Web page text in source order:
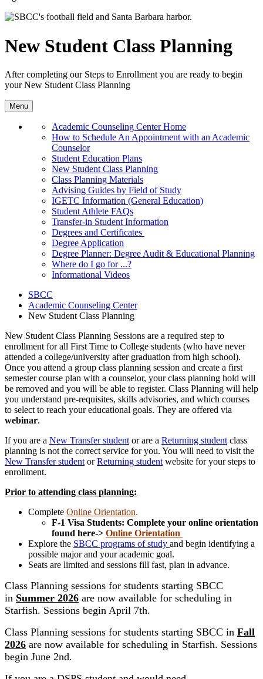
New Student Class Planning
After completing our Steps to Enrollment you are ready to begin
your New Student Class Planning
Menu
Academic Counseling Center Home
How to Schedule An Appointment with an Academic
Counselor
Student Education Plans
New Student Class Planning
Class Planning Materials
Advising Guides by Field of Study
IGETC Information (General Education)
Student Athlete FAQs
Transfer-in Student Information
Degrees and Certificates
Degree Application
Degree Planner: Degree Audit & Educational Planning
Where do I go for ...?
Informational Videos
SBCC
Academic Counseling Center
New Student Class Planning
New Student Class Planning Sessions are a required step to
enrollment for all First Time to College students (who have never
attended a college/university after graduation from high school).
Once you attend a group class planning session and create a first
semester course plan with a counselor, your class planning hold will
be removed and you will be able to register. Class Planning will help
you understand pre-requisites, skills advisories, and which courses
to select to reach your educational goals. They are offered via
webinar.
If you are a New Transfer student or are a Returning student class
planning is not the correct service for you. You will need to visit the
New Transfer student orReturning student website for your steps to
enrollment.
Prior to attending class planning:
Complete Online Orientation.
F-1 Visa Students: Complete your online orientation
found here-> Online Orientation
Explore the SBCC programs of study and begin identifying a
possible major and your academic goal.
Seats are limited and sessions fill fast, plan in advance.
Class Planning sessions for students starting SBCC
in Summer 2026 are now available for scheduling in
Starfish. Sessions begin April 7th.
Class Planning sessions for students starting SBCC in Fall
2026 are now available for scheduling in Starfish. Sessions
begin June 2nd.